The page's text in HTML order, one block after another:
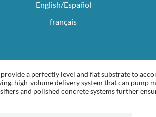
English/Español
français
a perfectly level and flat substrate to
high-volume delivery system that can
and polished concrete systems further